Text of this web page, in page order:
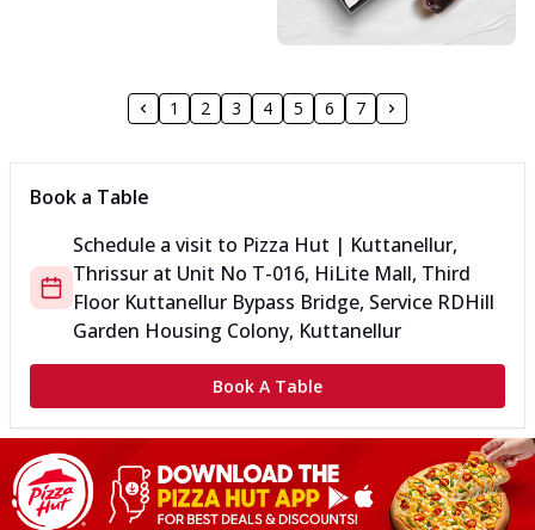
1 2 3 4 5 6 7
Book a Table
Schedule a visit to Pizza Hut | Kuttanellur,
Thrissur at Unit No T-016, HiLite Mall, Third
Floor Kuttanellur Bypass Bridge, Service RDHill
Garden Housing Colony, Kuttanellur
Book A Table